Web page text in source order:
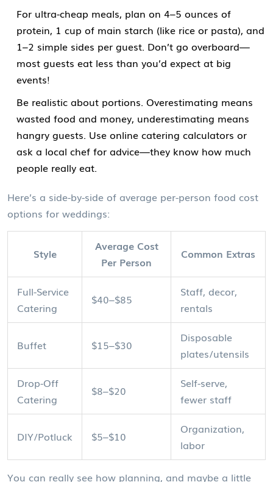
For ultra-cheap meals, plan on 4–5 ounces of
protein, 1 cup of main starch (like rice or pasta), and
1–2 simple sides per guest. Don’t go overboard—
most guests eat less than you’d expect at big
events!
Be realistic about portions. Overestimating means
wasted food and money, underestimating means
hangry guests. Use online catering calculators or
ask a local chef for advice—they know how much
people really eat.
Here’s a side-by-side of average per-person food cost
options for weddings:
Style
Average Cost
Per Person
Common Extras
Full-Service
Catering
$40–$85
Staff, decor,
rentals
Buffet $15–$30
Disposable
plates/utensils
Drop-Off
Catering
$8–$20
Self-serve,
fewer staff
DIY/Potluck $5–$10
Organization,
labor
You can really see how planning, and maybe a little